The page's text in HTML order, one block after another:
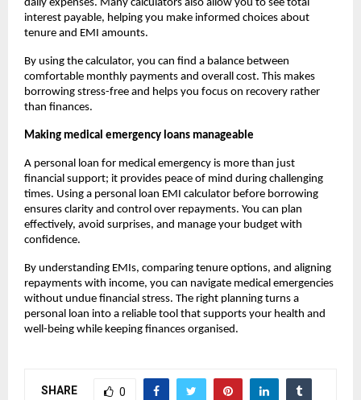
daily expenses. Many calculators also allow you to see total
interest payable, helping you make informed choices about
tenure and EMI amounts.
By using the calculator, you can find a balance between
comfortable monthly payments and overall cost. This makes
borrowing stress-free and helps you focus on recovery rather
than finances.
Making medical emergency loans manageable
A personal loan for medical emergency is more than just
financial support; it provides peace of mind during challenging
times. Using a personal loan EMI calculator before borrowing
ensures clarity and control over repayments. You can plan
effectively, avoid surprises, and manage your budget with
confidence.
By understanding EMIs, comparing tenure options, and aligning
repayments with income, you can navigate medical emergencies
without undue financial stress. The right planning turns a
personal loan into a reliable tool that supports your health and
well-being while keeping finances organised.
SHARE 0